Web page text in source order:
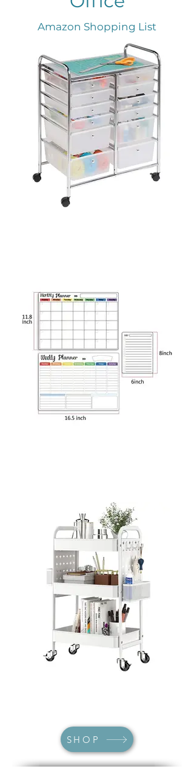
Amazon Shopping List
SHOP